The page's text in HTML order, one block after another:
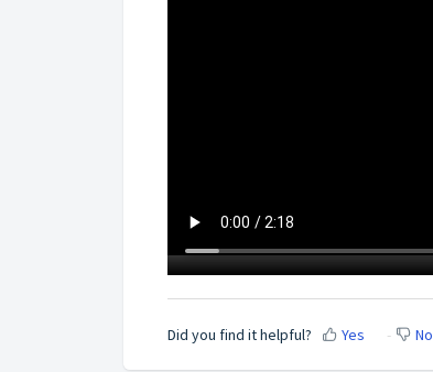
Did you find it helpful? Yes No